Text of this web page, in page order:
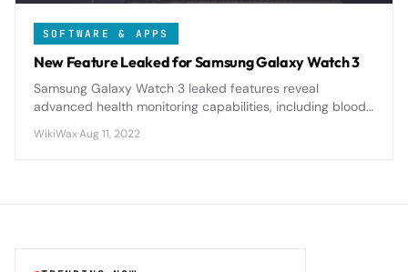
SOFTWARE & APPS
New Feature Leaked for Samsung Galaxy Watch 3
Samsung Galaxy Watch 3 leaked features reveal
advanced health monitoring capabilities, including blood
it as a serious competitor to Apple Watch.
WikiWax·Aug 11, 2022